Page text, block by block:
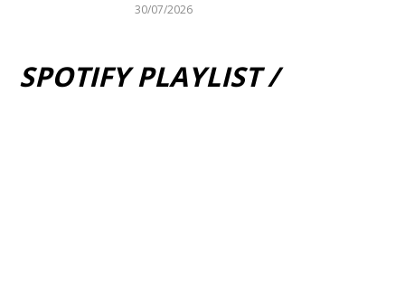
30/07/2026
SPOTIFY PLAYLIST /